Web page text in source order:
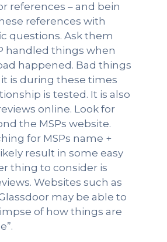
references – and bein
references with
questions. Ask them
handled things when
happened. Bad things
is during these times
is tested. It is also
online. Look for
the MSPs website.
for MSPs name +
result in some easy
thing to consider is
Websites such as
may be able to
of how things are